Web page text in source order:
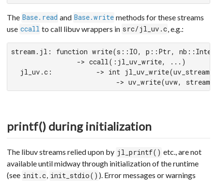
The Base.read and Base.write methods for these streams
use ccall to call libuv wrappers in src/jl_uv.c , e.g.:
stream.jl: function write(s::IO, p::Ptr,
               -> ccall(:jl_uv_write, ...)
jl_uv.c:          -> int
-> uv_write(uvw, stream,
printf() during initialization
The libuv streams relied upon by jl_printf() etc., are not
available until midway through initialization of the runtime
(see init.c, init_stdio() ). Error messages or warnings